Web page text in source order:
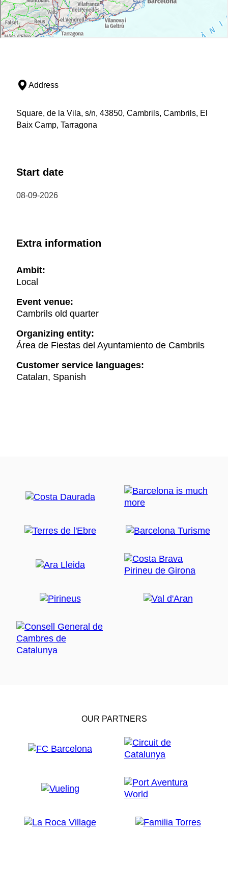
Address
Square, de la Vila, s/n, 43850, Cambrils, Cambrils, El
Baix Camp, Tarragona
Start date
08-09-2026
Extra information
Ambit:
Local
Event venue:
Cambrils old quarter
Organizing entity:
Área de Fiestas del Ayuntamiento de Cambrils
Customer service languages:
Catalan, Spanish
OUR PARTNERS